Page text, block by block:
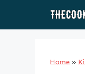
Home »